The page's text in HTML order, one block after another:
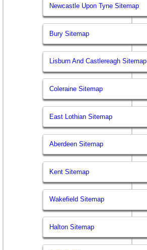
Newcastle Upon Tyne Sitemap
Bury Sitemap
Lisburn And Castlereagh Sitemap
Coleraine Sitemap
East Lothian Sitemap
Aberdeen Sitemap
Kent Sitemap
Wakefield Sitemap
Halton Sitemap